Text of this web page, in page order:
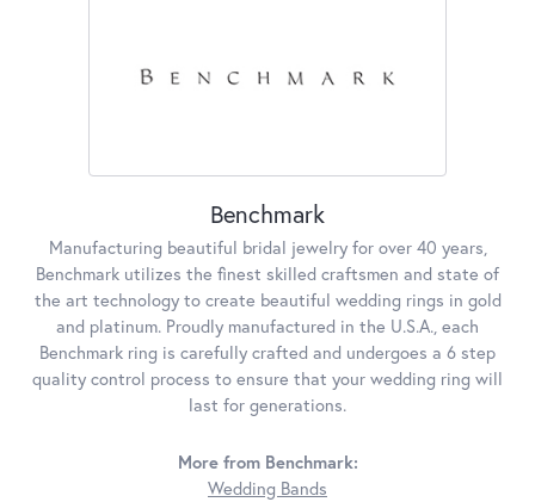
Benchmark
Manufacturing beautiful bridal jewelry for over 40 years,
Benchmark utilizes the finest skilled craftsmen and state of
the art technology to create beautiful wedding rings in gold
and platinum. Proudly manufactured in the U.S.A., each
Benchmark ring is carefully crafted and undergoes a 6 step
quality control process to ensure that your wedding ring will
last for generations.
More from Benchmark:
Wedding Bands